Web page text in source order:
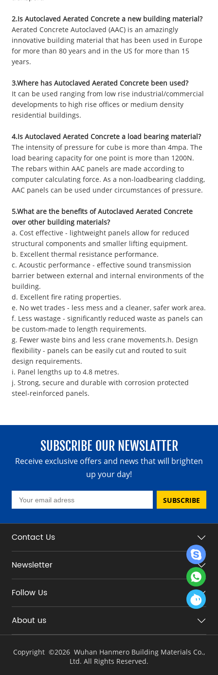
2.Is Autoclaved Aerated Concrete a new building material?
Aerated Concrete Autoclaved (AAC) is an amazingly
innovative building material that has been used in Europe
for more than 80 years and in the US for more than 15
years.
3.Where has Autoclaved Aerated Concrete been used?
It can be used ranging from low rise industrial/commercial
developments to high rise offices or medium density
residential buildings.
4.Is Autoclaved Aerated Concrete a load bearing material?
The intensity of pressure for cube is more than 4mpa. The
load bearing capacity for one point is more than 1200N.
The rebars within AAC panels are made according to
computer calculating force. As a non-loadbearing cladding,
AAC panels can be used under circumstances of pressure.
5.What are the benefits of Autoclaved Aerated Concrete
over other building materials?
a. Cost effective - lightweight panels allow for reduced
structural components and smaller lifting equipment.
b. Excellent thermal resistance performance.
c. Acoustic performance - effective sound transmission
barrier between external and internal environments of the
building.
d. Excellent fire rating properties.
e. No wet trades - less mess and a cleaner, safer work area.
f. Less wastage - significantly reduced waste as panels can
be custom-made to length requirements.
g. Fewer waste bins and less crane movements.h. Design
flexibility - panels can be easily cut and routed to suit
design requirements.
i. Panel lengths up to 4.8 metres.
j. Strong, secure and durable with corrosion protected
steel-reinforced panels.
SUBSCRIBE OUR NEWSLATTER
Receive exclusive offers and news that will brighten
up your day!
SUBSCRIBE
Contact Us
Newsletter
Follow Us
About us
Copyright ©2026 Wuhan Hanmero Building Materials Co.,
Ltd. All Rights Reserved.